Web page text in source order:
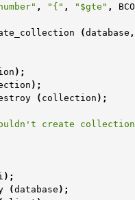
, "{" , "$gte" ,
(database ,
);
);
( collection );
create
);
(database );